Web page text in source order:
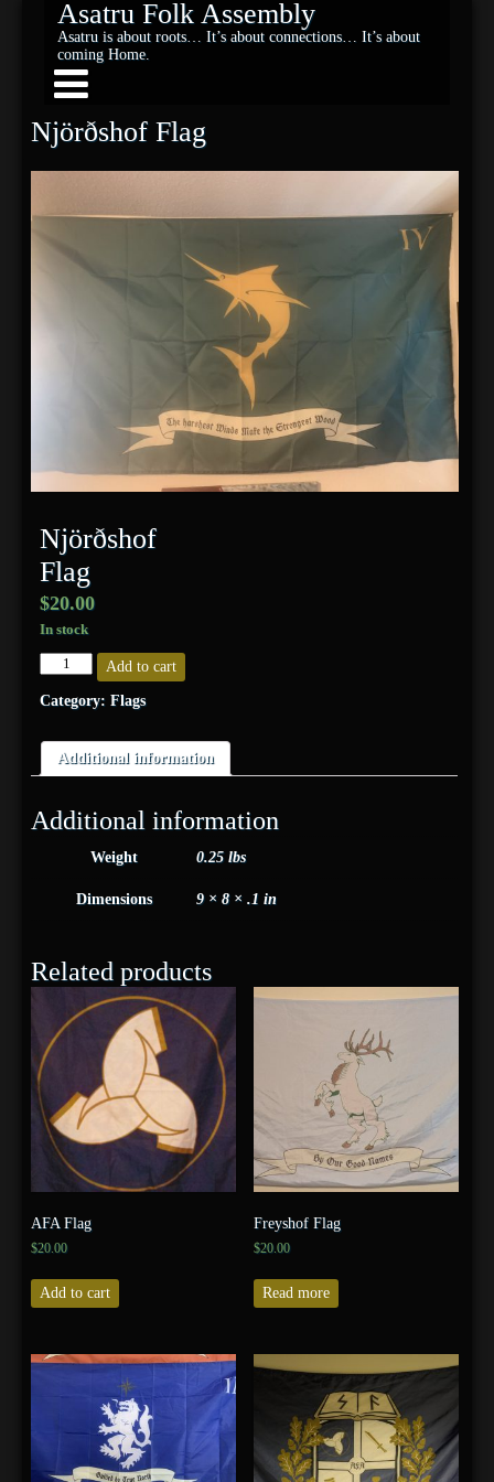
Asatru Folk Assembly
Asatru is about roots… It’s about connections… It’s about
coming Home.
Njörðshof Flag
Njörðshof
Flag
$20.00
In stock
Njörðshof
Flag
quantity
Add to cart
Category: Flags
Additional information
Additional information
Weight 0.25 lbs
Dimensions 9 × 8 × .1 in
Related products
AFA Flag
$20.00
Add to cart
Freyshof Flag
$20.00
Read more